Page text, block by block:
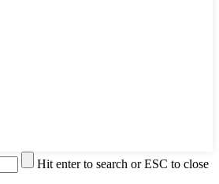
Hit enter to search or ESC to close